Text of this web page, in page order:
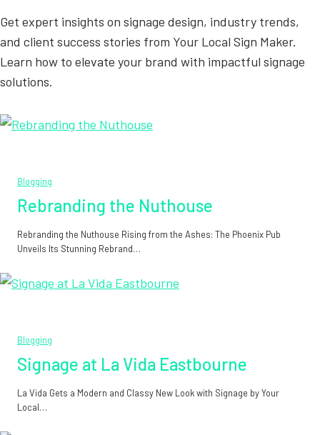
Get expert insights on signage design, industry trends,
and client success stories from Your Local Sign Maker.
Learn how to elevate your brand with impactful signage
solutions.
Blogging
Rebranding the Nuthouse
Rebranding the Nuthouse Rising from the Ashes: The Phoenix Pub
Unveils Its Stunning Rebrand…
Blogging
Signage at La Vida Eastbourne
La Vida Gets a Modern and Classy New Look with Signage by Your
Local…